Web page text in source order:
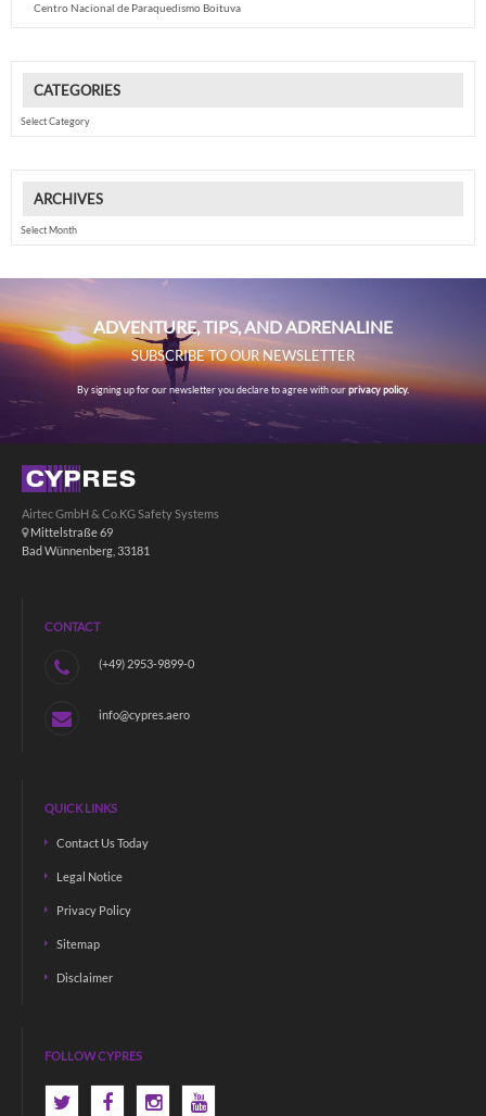
Centro Nacional de Paraquedismo Boituva
CATEGORIES
ARCHIVES
ADVENTURE, TIPS, AND ADRENALINE
SUBSCRIBE TO OUR NEWSLETTER
By signing up for our newsletter you declare to agree with ourprivacy policy.
Airtec GmbH & Co.KG Safety Systems
Mittelstraße 69
Bad Wünnenberg, 33181
CONTACT
(+49) 2953-9899-0
info@cypres.aero
QUICK LINKS
Contact Us Today
Legal Notice
Privacy Policy
Sitemap
Disclaimer
FOLLOW CYPRES